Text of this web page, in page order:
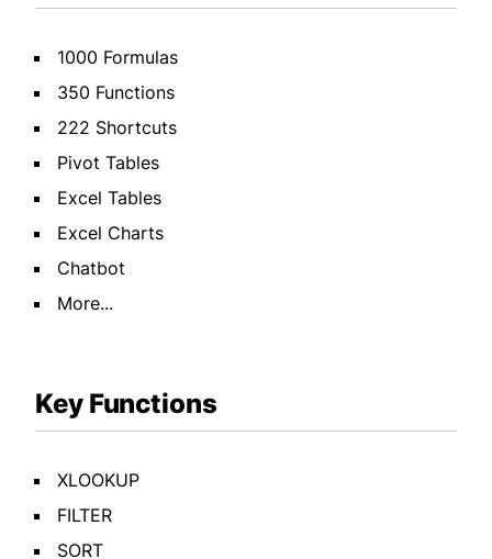
1000 Formulas
350 Functions
222 Shortcuts
Pivot Tables
Excel Tables
Excel Charts
Chatbot
More...
Key Functions
XLOOKUP
FILTER
SORT